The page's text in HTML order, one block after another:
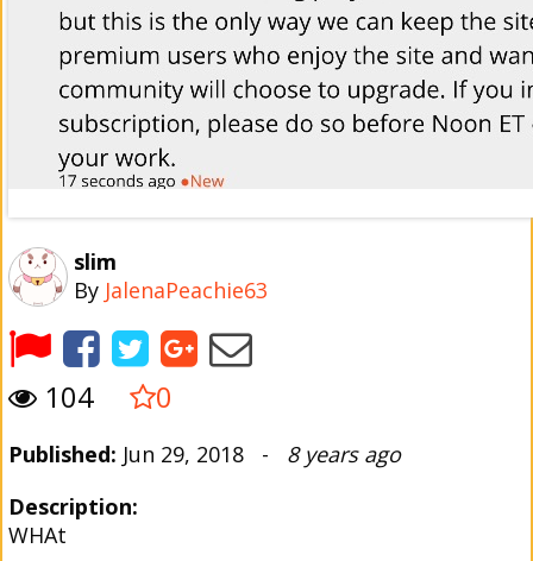
slim
By JalenaPeachie63
104 0
Published: Jun 29, 2018 - 8 years ago
Description:
WHAt